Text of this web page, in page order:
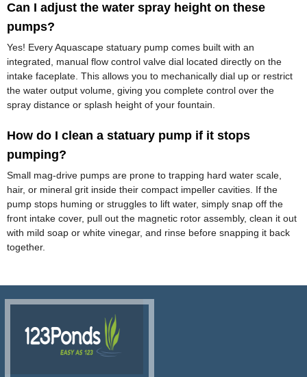
Can I adjust the water spray height on these
pumps?
Yes! Every Aquascape statuary pump comes built with an
integrated, manual flow control valve dial located directly on the
intake faceplate. This allows you to mechanically dial up or restrict
the water output volume, giving you complete control over the
spray distance or splash height of your fountain.
How do I clean a statuary pump if it stops
pumping?
Small mag-drive pumps are prone to trapping hard water scale,
hair, or mineral grit inside their compact impeller cavities. If the
pump stops huming or struggles to lift water, simply snap off the
front intake cover, pull out the magnetic rotor assembly, clean it out
with mild soap or white vinegar, and rinse before snapping it back
together.